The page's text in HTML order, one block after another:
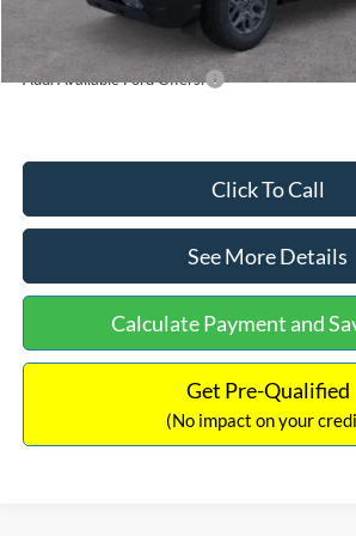
Add. Available Ford Offers:
Click To Call
See More Details
Calculate Payment and
Get Pre-Qualified
(No impact on your